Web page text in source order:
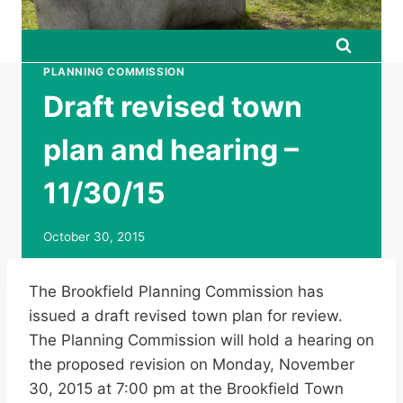
PLANNING COMMISSION
Draft revised town
plan and hearing –
11/30/15
October 30, 2015
The Brookfield Planning Commission has
issued a draft revised town plan for review.
The Planning Commission will hold a hearing on
the proposed revision on Monday, November
30, 2015 at 7:00 pm at the Brookfield Town